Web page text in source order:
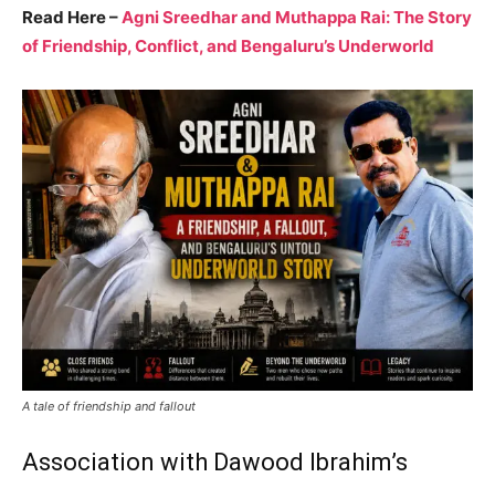
Read Here –Agni Sreedhar and Muthappa Rai: The Story
of Friendship, Conflict, and Bengaluru’s Underworld
A tale of friendship and fallout
Association with Dawood Ibrahim’s